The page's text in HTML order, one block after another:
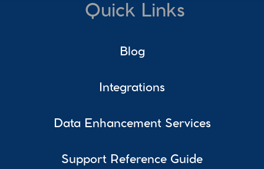
Quick Links
Blog
Integrations
Data Enhancement Services
Support Reference Guide